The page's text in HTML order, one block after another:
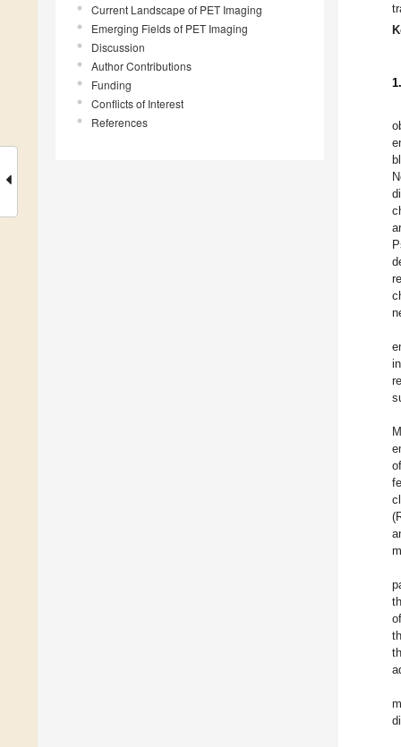
Current Landscape of PET Imaging
Emerging Fields of PET Imaging
Discussion
Author Contributions
Funding
Conflicts of Interest
References